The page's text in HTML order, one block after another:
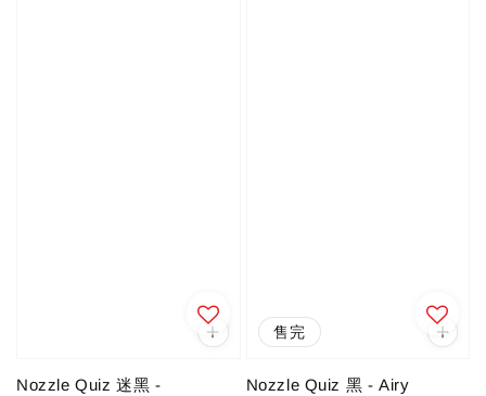
Nozzle Quiz 迷黑 -
售完
Nozzle Quiz 黑 - Airy